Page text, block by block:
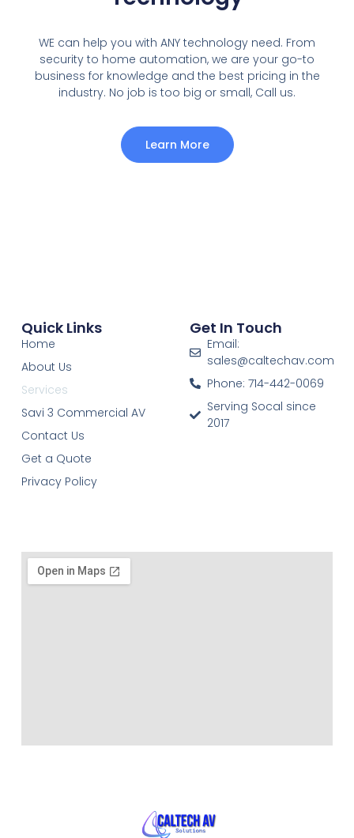
WE can help you with ANY technology need. From
security to home automation, we are your go-to
business for knowledge and the best pricing in the
industry. No job is too big or small, Call us.
Learn More
Quick Links
Home
About Us
Services
Savi 3 Commercial AV
Contact Us
Get a Quote
Privacy Policy
Get In Touch
Email:
sales@caltechav.com
Phone: 714-442-0069
Serving Socal since
2017